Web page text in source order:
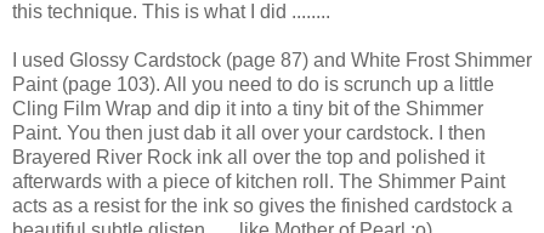
this technique. This is what I did ........
I used Glossy Cardstock (page 87) and White Frost Shimmer
Paint (page 103). All you need to do is scrunch up a little
Cling Film Wrap and dip it into a tiny bit of the Shimmer
Paint. You then just dab it all over your cardstock. I then
Brayered River Rock ink all over the top and polished it
afterwards with a piece of kitchen roll. The Shimmer Paint
acts as a resist for the ink so gives the finished cardstock a